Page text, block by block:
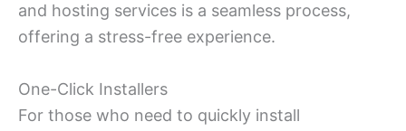
and hosting services is a seamless process,
offering a stress-free experience.
One-Click Installers
For those who need to quickly install